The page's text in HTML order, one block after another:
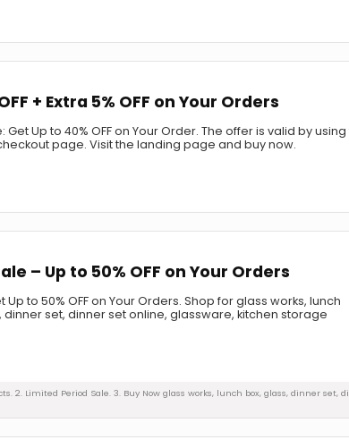
+ Extra 5% OFF on Your Orders
Up to 40% OFF on Your Order. The offer is valid by using
page. Visit the landing page and buy now.
– Up to 50% OFF on Your Orders
Up to 50% OFF on Your Orders. Shop for glass works, lunch
dinner set, dinner set online, glassware, kitchen storage
2. Limited Period Sale. 3. Buy Now glass works, lunch box, glass, dinner